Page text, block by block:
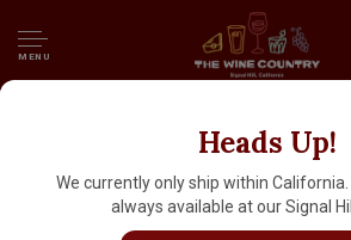
MENU
Heads Up!
We currently only ship within
always available at our Signal
Gitton Pere & Fils 2024
Montachins", Loire Valley